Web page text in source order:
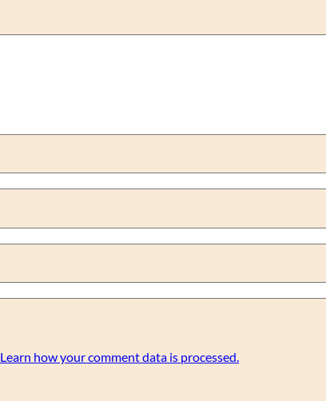
Learn how your comment data is processed.